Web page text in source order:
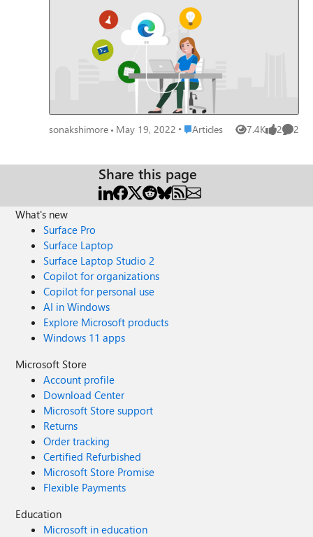
Manifest V2 to V3. The main focus for the later half of the
year was to get developers to migrate their extensions
from Manifest V2 to V3 and getting new developers to
create their extensions. October: CSAT Survey: Started
sending out regular CSAT survey to developers to know
their pulse on what is working and what is not with
Microsoft Edge Add-Ons. ---------------------------------
-----------------------------------------------------------
-- Here is a list of top extensions for the year 2022, that
month: Tampermonkey Cisco Webex Extension
Grammarly: Grammar Checker and Writing App Yahoo!
JAPANに簡単アクセス Microsoft Editor: Spelling &
Grammar Checker Global Speed MetaMask IDM
Integration Module Halo User feedback and enthusiasm
on social media always drives us to work more harder to
enhance your experience. Here is some of the love we
received from you over the last year: THANK YOU once
again, for the fantastic year! We are grateful to each of
you for the continuous feedback & contribution to the
Edge extension ecosystem. You can keep in touch with us
at #EdgeExtensions here. If you have any questions or
feedback on Microsoft Edge Add-ons, please share them
2023. Cheers!
feedback or respond appropriately to any comments. Your
response to a review appears under the respective review
on the product detail page of your Microsoft Edge add-
Share your feedback and questions about this new feature
with the Microsoft Edge Add-ons Team in the comments
below or on the GitHub community's Discussion topic.
sonakshimore May 19, 2022 Place Articles
Articles 7.4K
Views 2
likes 2
Share this page
What's new
Surface Pro
Surface Laptop
Surface Laptop Studio 2
Copilot for organizations
Copilot for personal use
AI in Windows
Explore Microsoft products
Windows 11 apps
Microsoft Store
Account profile
Download Center
Microsoft Store support
Returns
Order tracking
Certified Refurbished
Microsoft Store Promise
Flexible Payments
Education
Microsoft in education